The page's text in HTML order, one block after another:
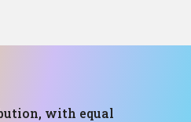
with equal